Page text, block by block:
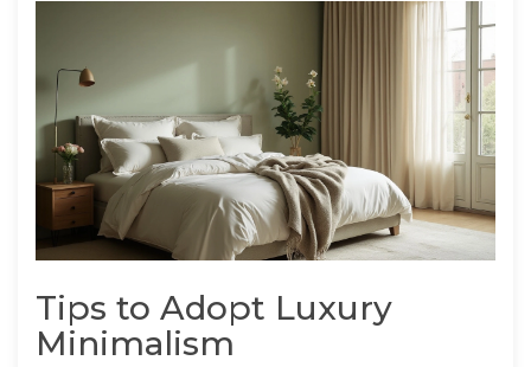
Tips to Adopt Luxury
Minimalism